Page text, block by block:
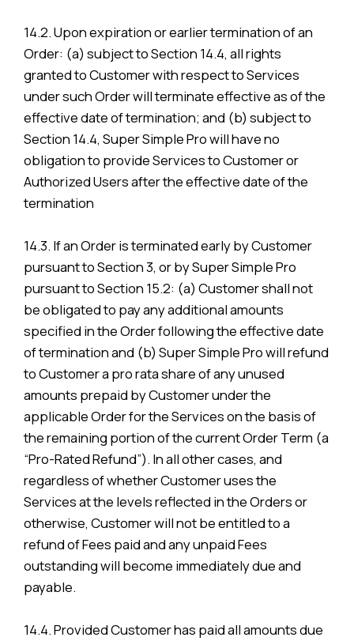
14.2. Upon expiration or earlier termination of an
Order: (a) subject to Section 14.4, all rights
granted to Customer with respect to Services
under such Order will terminate effective as of the
effective date of termination; and (b) subject to
Section 14.4, Super Simple Pro will have no
obligation to provide Services to Customer or
Authorized Users after the effective date of the
termination
14.3. If an Order is terminated early by Customer
pursuant to Section 3, or by Super Simple Pro
pursuant to Section 15.2: (a) Customer shall not
be obligated to pay any additional amounts
specified in the Order following the effective date
of termination and (b) Super Simple Pro will refund
to Customer a pro rata share of any unused
amounts prepaid by Customer under the
applicable Order for the Services on the basis of
the remaining portion of the current Order Term (a
“Pro-Rated Refund”). In all other cases, and
regardless of whether Customer uses the
Services at the levels reflected in the Orders or
otherwise, Customer will not be entitled to a
refund of Fees paid and any unpaid Fees
outstanding will become immediately due and
payable.
14.4. Provided Customer has paid all amounts due